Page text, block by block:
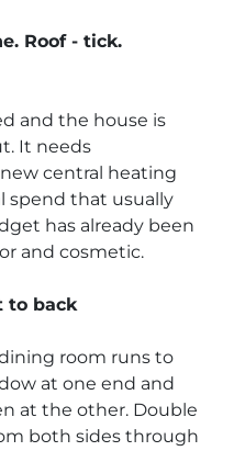
Roof - tick.
and the house is
It needs
central heating
spend that usually
has already been
and cosmetic.
to back
room runs to
at one end and
at the other. Double
both sides through